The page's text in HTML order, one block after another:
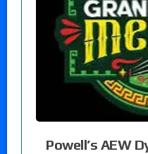
Powell’s AEW